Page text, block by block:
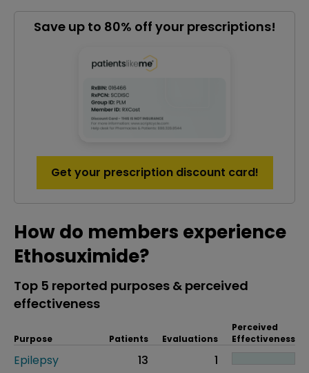
Save up to 80% off your prescriptions!
Get your prescription discount card!
How do members experience
Ethosuximide?
Top 5 reported purposes & perceived
effectiveness
Purpose Patients Evaluations
Perceived
Effectiveness
Epilepsy 13
1